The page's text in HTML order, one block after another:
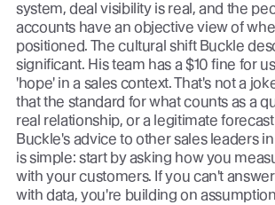
system, deal visibility is real, and the
accounts have an objective view of
positioned. The cultural shift Buckle
significant. His team has a $10 fine for
'hope' in a sales context. That's not a
that the standard for what counts as a
real relationship, or a legitimate
Buckle's advice to other sales leaders
is simple: start by asking how you
with your customers. If you can't
with data, you're building on